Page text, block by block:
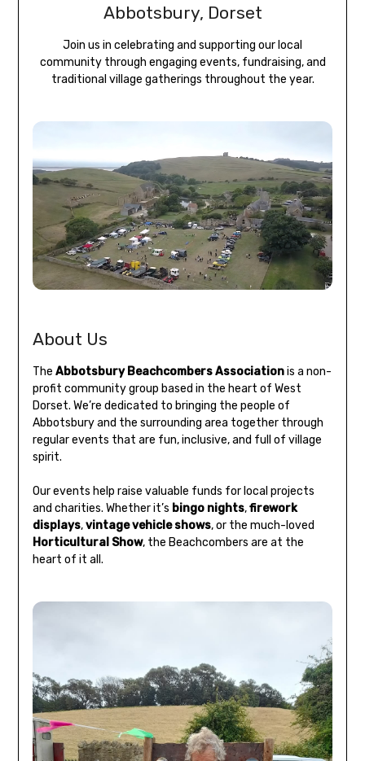
Abbotsbury, Dorset
Join us in celebrating and supporting our local
community through engaging events, fundraising, and
traditional village gatherings throughout the year.
About Us
The Abbotsbury Beachcombers Associationis a non-
profit community group based in the heart of West
Dorset. We’re dedicated to bringing the people of
Abbotsbury and the surrounding area together through
regular events that are fun, inclusive, and full of village
spirit.
Our events help raise valuable funds for local projects
and charities. Whether it’s bingo nights,firework
displays,vintage vehicle shows, or the much-loved
Horticultural Show, the Beachcombers are at the
heart of it all.